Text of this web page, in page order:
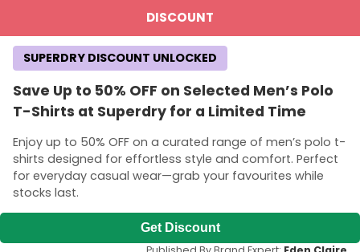
DISCOUNT
Save Up to 50% OFF on Selected Men’s Polo
T-Shirts at Superdry for a Limited Time
Enjoy up to 50% OFF on a curated range of men’s polo t-
shirts designed for effortless style and comfort. Perfect
for everyday casual wear—grab your favourites while
stocks last.
SUPERDRY DISCOUNT UNLOCKED
Get Discount